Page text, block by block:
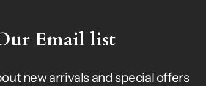
Email list
new arrivals and special offers